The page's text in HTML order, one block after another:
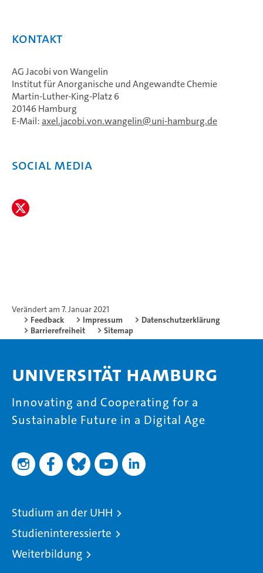
Kontakt
AG Jacobi von Wangelin
Institut für Anorganische und Angewandte Chemie
Martin-Luther-King-Platz 6
20146 Hamburg
E-Mail:axel.jacobi.von.wangelin uni-hamburg.de
social media
Verändert am 7. Januar 2021
Feedback
Impressum
Datenschutzerklärung
Barrierefreiheit
Sitemap
Universität Hamburg
Innovating and Cooperating for a
Sustainable Future in a Digital Age
Studium an der UHH
Studieninteressierte
Weiterbildung